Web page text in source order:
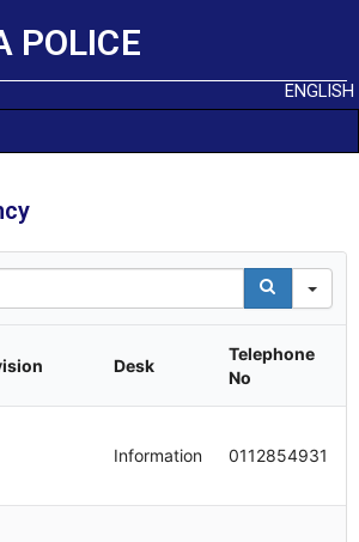
POLICE
ENGLISH
Desk
Telephone
No
Information 0112854931